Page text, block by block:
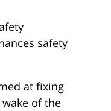
safety
at fixing
of the